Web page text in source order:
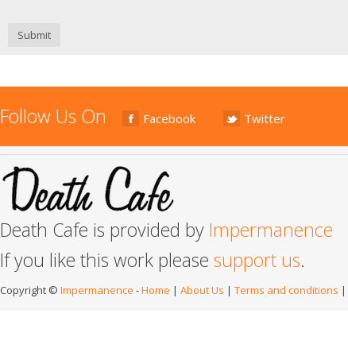
Submit
Follow Us On Facebook Twitter
Death Cafe is provided by Impermanence
If you like this work please support us.
Copyright © Impermanence -Home | About Us | Terms and conditions |